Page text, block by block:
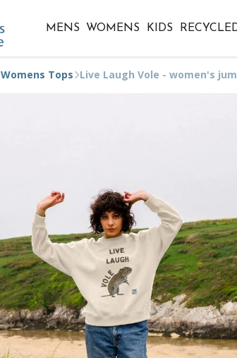
MENS WOMENS KIDS
Womens Tops Live Laugh Vole - women's